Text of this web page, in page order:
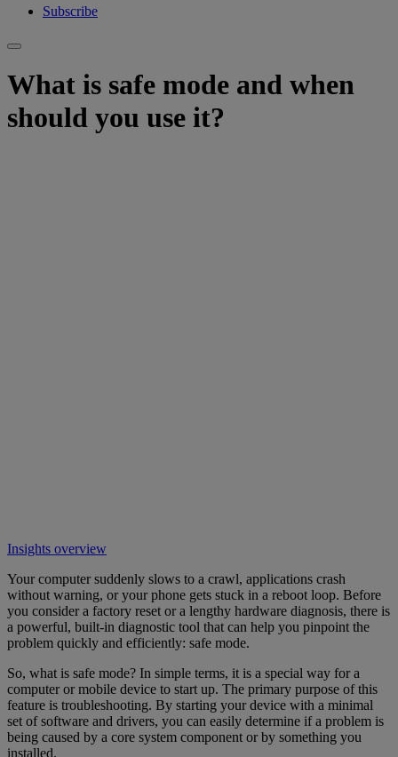
Subscribe
What is safe mode and when
should you use it?
Insights overview
Your computer suddenly slows to a crawl, applications crash
without warning, or your phone gets stuck in a reboot loop. Before
you consider a factory reset or a lengthy hardware diagnosis, there is
a powerful, built-in diagnostic tool that can help you pinpoint the
problem quickly and efficiently: safe mode.
So, what is safe mode? In simple terms, it is a special way for a
computer or mobile device to start up. The primary purpose of this
feature is troubleshooting. By starting your device with a minimal
set of software and drivers, you can easily determine if a problem is
being caused by a core system component or by something you
installed.